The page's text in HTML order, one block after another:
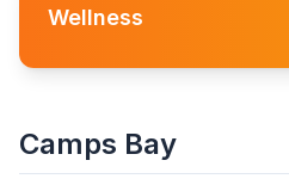
Wellness
Camps Bay